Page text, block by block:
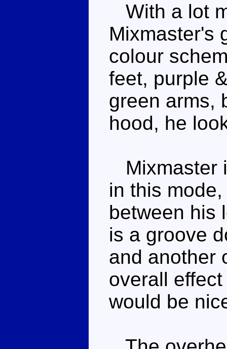
With a lot
Mixmaster's
colour
feet, purple
green arms,
hood, he
Mixmaster
in this
between his
is a groove
and another
overall
would be